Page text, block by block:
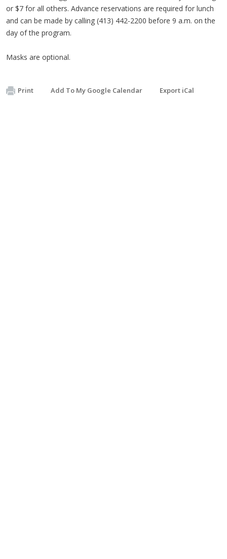
or $7 for all others. Advance reservations are required for lunch
and can be made by calling (413) 442-2200 before 9 a.m. on the
day of the program.
Masks are optional.
Print Add To My Google Calendar Export iCal